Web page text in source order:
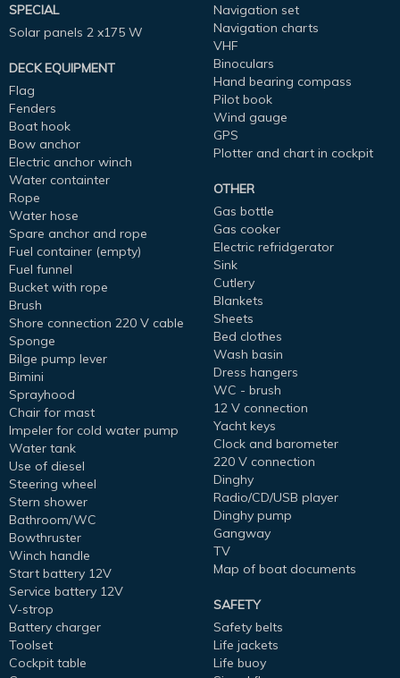
SPECIAL
Solar panels 2 x175 W
DECK EQUIPMENT
Flag
Fenders
Boat hook
Bow anchor
Electric anchor winch
Water containter
Rope
Water hose
Spare anchor and rope
Fuel container (empty)
Fuel funnel
Bucket with rope
Brush
Shore connection 220 V cable
Sponge
Bilge pump lever
Bimini
Sprayhood
Chair for mast
Impeler for cold water pump
Water tank
Use of diesel
Steering wheel
Stern shower
Bathroom/WC
Bowthruster
Winch handle
Start battery 12V
Service battery 12V
V-strop
Battery charger
Toolset
Cockpit table
Navigation set
Navigation charts
VHF
Binoculars
Hand bearing compass
Pilot book
Wind gauge
GPS
Plotter and chart in cockpit
OTHER
Gas bottle
Gas cooker
Electric refridgerator
Sink
Cutlery
Blankets
Sheets
Bed clothes
Wash basin
Dress hangers
WC - brush
12 V connection
Yacht keys
Clock and barometer
220 V connection
Dinghy
Radio/CD/USB player
Dinghy pump
Gangway
TV
Map of boat documents
SAFETY
Safety belts
Life jackets
Life buoy